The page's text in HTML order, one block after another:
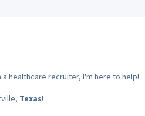
a healthcare recruiter, I'm here to help!
Texas!